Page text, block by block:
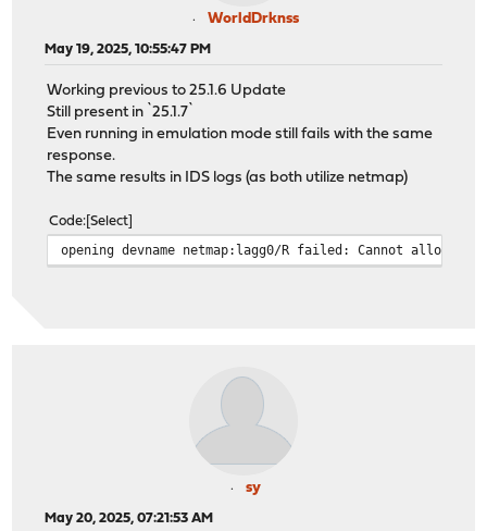
WorldDrknss
May 19, 2025, 10:55:47 PM
Working previous to 25.1.6 Update
Still present in `25.1.7`
Even running in emulation mode still fails with the same
response.
The same results in IDS logs (as both utilize netmap)
Code Select
opening devname netmap:lagg0/R failed: Cannot allocate
sy
May 20, 2025, 07:21:53 AM